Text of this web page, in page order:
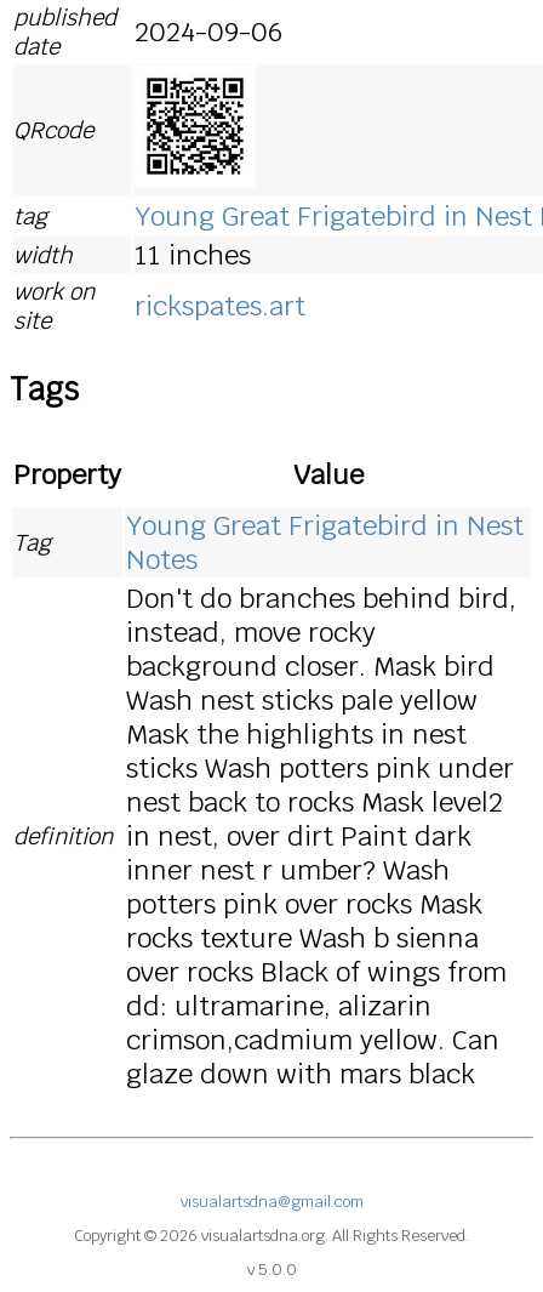
published
date
2024-09-06
QRcode
tag Young Great Frigatebird in Nest
width 11 inches
work on
site
rickspates.art
Tags
Property Value
Tag
Young Great Frigatebird in Nest
Notes
definition
Don't do branches behind bird,
instead, move rocky
background closer. Mask bird
Wash nest sticks pale yellow
Mask the highlights in nest
sticks Wash potters pink under
nest back to rocks Mask level2
in nest, over dirt Paint dark
inner nest r umber? Wash
potters pink over rocks Mask
rocks texture Wash b sienna
over rocks Black of wings from
dd: ultramarine, alizarin
crimson,cadmium yellow. Can
glaze down with mars black
visualartsdna@gmail.com
Copyright © 2026 visualartsdna.org. All Rights Reserved.
v 5.0.0